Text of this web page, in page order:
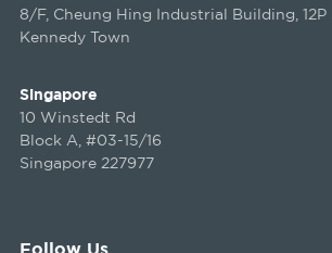
8/F, Cheung Hing Industrial Building, 12P
Kennedy Town
Singapore
10 Winstedt Rd
Block A, #03-15/16
Singapore 227977
Follow Us